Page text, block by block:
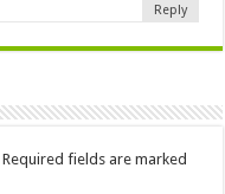
Reply
Required fields are marked